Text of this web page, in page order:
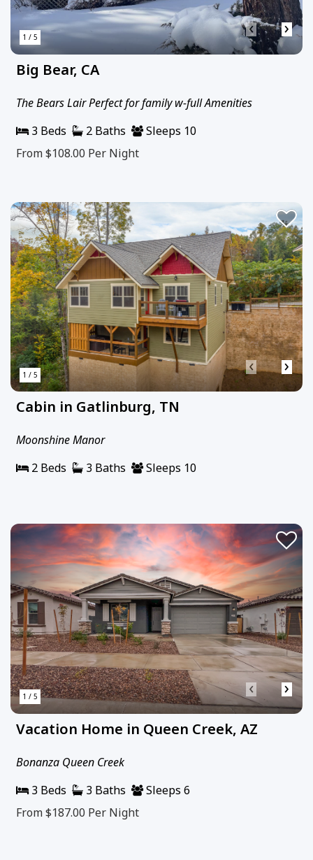
1 / 5 ‹ ›
Big Bear, CA
The Bears Lair Perfect for family w-full Amenities
3 Beds
2 Baths
Sleeps 10
From $108.00 Per Night
1 / 5 ‹ ›
Cabin in Gatlinburg, TN
Moonshine Manor
2 Beds
3 Baths Sleeps 10
1 / 5 ‹ ›
Vacation Home in Queen Creek, AZ
Bonanza Queen Creek
3 Beds
3 Baths
Sleeps 6
From $187.00 Per Night